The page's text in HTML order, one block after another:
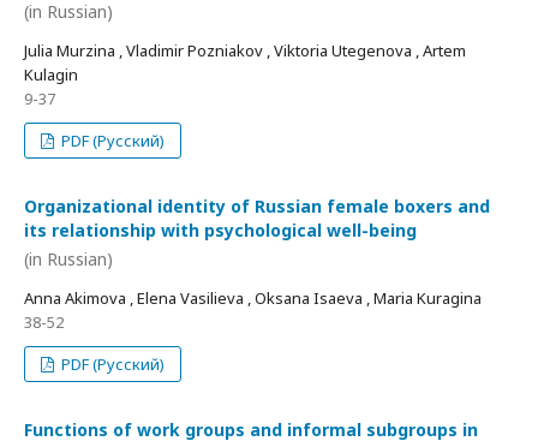
(in Russian)
Julia Murzina , Vladimir Pozniakov , Viktoria Utegenova , Artem
Kulagin
9-37
PDF (Русский)
Organizational identity of Russian female boxers and
its relationship with psychological well-being
(in Russian)
Anna Akimova , Elena Vasilieva , Oksana Isaeva , Maria Kuragina
38-52
PDF (Русский)
Functions of work groups and informal subgroups in